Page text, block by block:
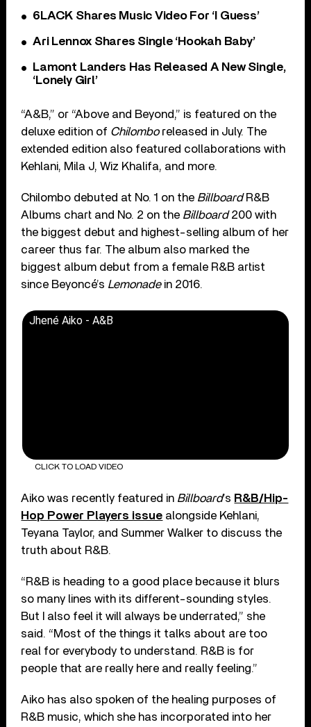
6LACK Shares Music Video For ‘I Guess’
Ari Lennox Shares Single ‘Hookah Baby’
Lamont Landers Has Released A New Single,
‘Lonely Girl’
“A&B,” or “Above and Beyond,” is featured on the
deluxe edition of Chilomboreleased in July. The
extended edition also featured collaborations with
Kehlani, Mila J, Wiz Khalifa, and more.
Chilombo debuted at No. 1 on the BillboardR&B
Albums chart and No. 2 on the Billboard200 with
the biggest debut and highest-selling album of her
career thus far. The album also marked the
biggest album debut from a female R&B artist
since Beyoncé’s Lemonadein 2016.
Jhené Aiko - A&B
CLICK TO LOAD VIDEO
Aiko was recently featured in Billboard’s R&B/Hip-
Hop Power Players issue alongside Kehlani,
Teyana Taylor, and Summer Walker to discuss the
truth about R&B.
“R&B is heading to a good place because it blurs
so many lines with its different-sounding styles.
But I also feel it will always be underrated,” she
said. “Most of the things it talks about are too
real for everybody to understand. R&B is for
people that are really here and really feeling.”
Aiko has also spoken of the healing purposes of
R&B music, which she has incorporated into her